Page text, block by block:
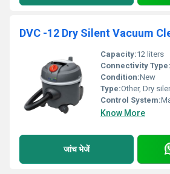
DVC -12 Dry Silent Vacuum
Capacity:12 liters
Connectivity Type:
Condition:New
Type:Other, Dry
Control System:
Know More
जांच भेजें